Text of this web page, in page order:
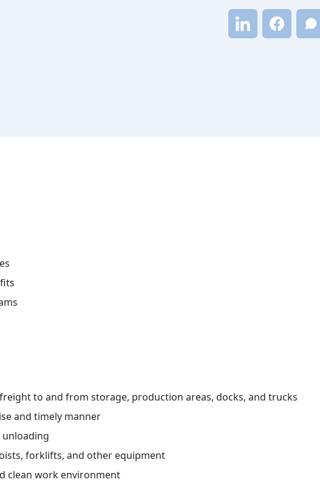
to and from storage, production areas, docks, and trucks
and timely manner
forklifts, and other equipment
clean work environment